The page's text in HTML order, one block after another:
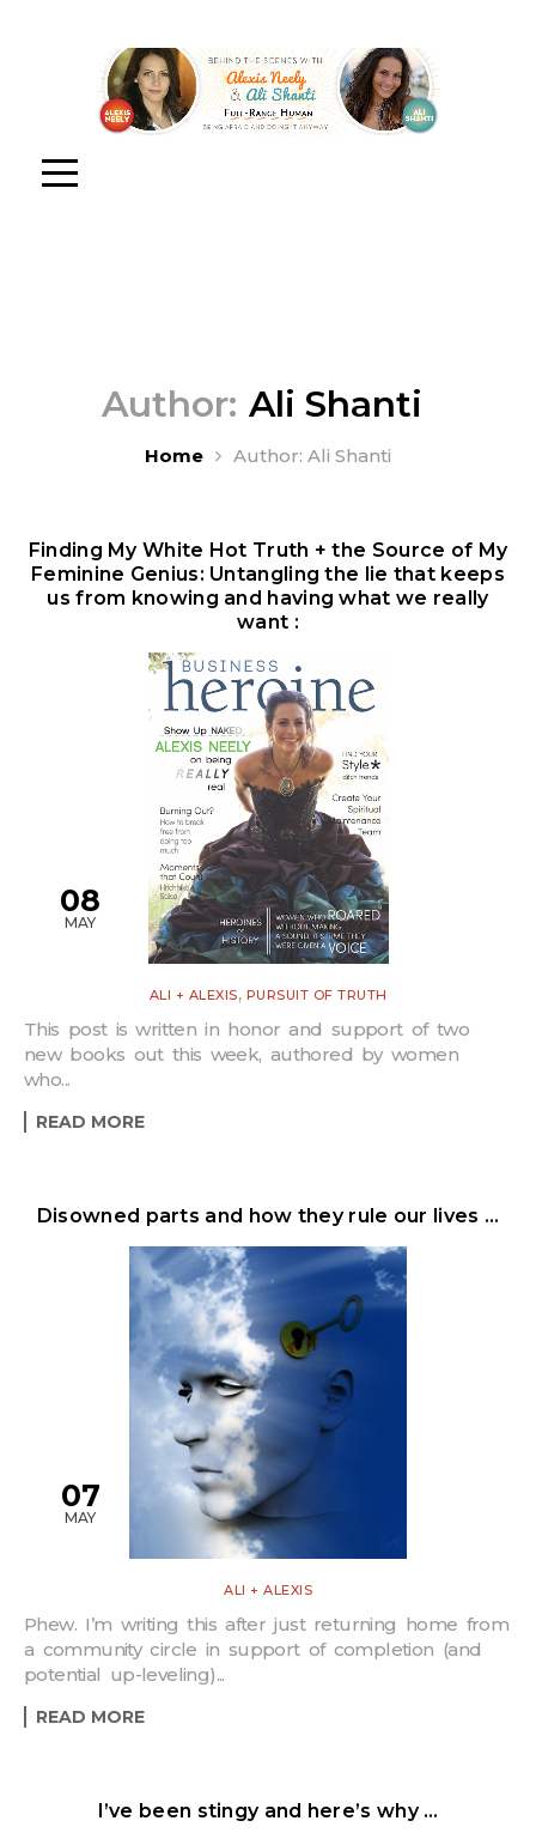
Author: Ali Shanti
Home Author: Ali Shanti
Finding My White Hot Truth + the Source of My
Feminine Genius: Untangling the lie that keeps
us from knowing and having what we really
want :
08
MAY
ALI + ALEXIS, PURSUIT OF TRUTH
This post is written in honor and support of two
new books out this week, authored by women
who...
READ MORE
Disowned parts and how they rule our lives …
07
MAY
ALI + ALEXIS
Phew. I’m writing this after just returning home from
a community circle in support of completion (and
potential up-leveling)...
READ MORE
I’ve been stingy and here’s why …